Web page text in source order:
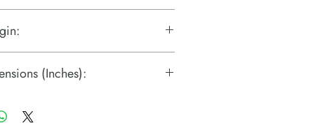
(Inches):